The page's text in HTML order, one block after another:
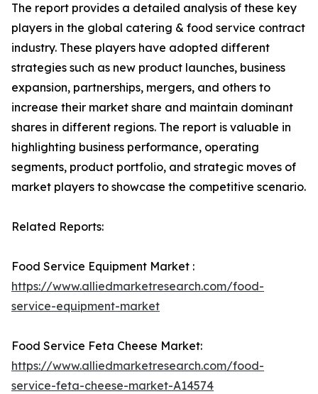
The report provides a detailed analysis of these key
players in the global catering & food service contract
industry. These players have adopted different
strategies such as new product launches, business
expansion, partnerships, mergers, and others to
increase their market share and maintain dominant
shares in different regions. The report is valuable in
highlighting business performance, operating
segments, product portfolio, and strategic moves of
market players to showcase the competitive scenario.
Related Reports:
Food Service Equipment Market :
https://www.alliedmarketresearch.com/food-
service-equipment-market
Food Service Feta Cheese Market:
https://www.alliedmarketresearch.com/food-
service-feta-cheese-market-A14574